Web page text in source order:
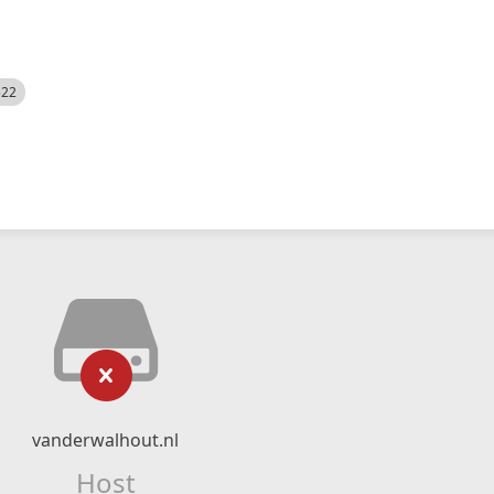
vanderwalhout.nl
Host